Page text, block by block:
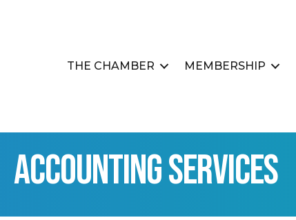
THE CHAMBER MEMBERSHIP
Accounting Services